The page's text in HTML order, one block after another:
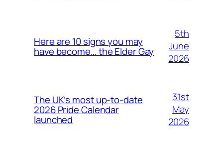
Here are 10 signs you may
have become… the Elder Gay
5th
June
2026
The UK’s most up-to-date
2026 Pride Calendar
launched
31st
May
2026